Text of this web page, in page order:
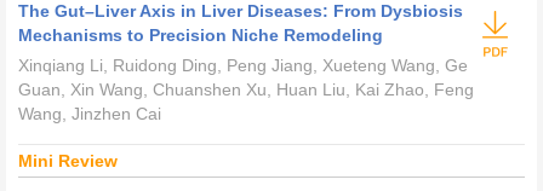
The Gut–Liver Axis in Liver Diseases: From Dysbiosis
Mechanisms to Precision Niche Remodeling
Xinqiang Li, Ruidong Ding, Peng Jiang, Xueteng Wang, Ge
Guan, Xin Wang, Chuanshen Xu, Huan Liu, Kai Zhao, Feng
Wang, Jinzhen Cai
Mini Review